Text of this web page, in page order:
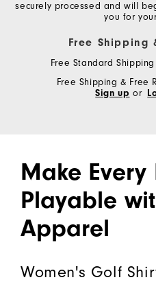
securely processed and will
you for
Free Shipping
Free Standard
Free Shipping & Free
Sign up or
Make Every
Playable
Apparel
Women's Golf